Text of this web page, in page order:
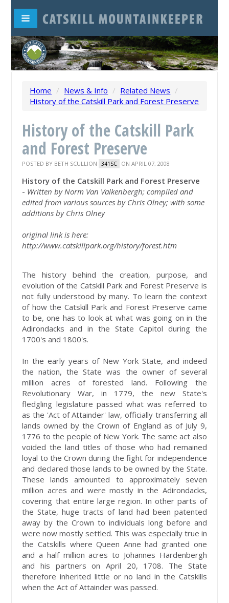
Home / News & Info / Related News /
History of the Catskill Park and Forest Preserve
History of the Catskill Park
and Forest Preserve
POSTED BY BETH SCULLION 341SC ON APRIL 07, 2008
History of the Catskill Park and Forest Preserve
- Written by Norm Van Valkenbergh; compiled and
edited from various sources by Chris Olney; with some
additions by Chris Olney
original link is here:
http://www.catskillpark.org/history/forest.htm
The history behind the creation, purpose, and
evolution of the Catskill Park and Forest Preserve is
not fully understood by many. To learn the context
of how the Catskill Park and Forest Preserve came
to be, one has to look at what was going on in the
Adirondacks and in the State Capitol during the
1700's and 1800's.
In the early years of New York State, and indeed
the nation, the State was the owner of several
million acres of forested land. Following the
Revolutionary War, in 1779, the new State's
fledgling legislature passed what was referred to
as the 'Act of Attainder' law, officially transferring all
lands owned by the Crown of England as of July 9,
1776 to the people of New York. The same act also
voided the land titles of those who had remained
loyal to the Crown during the fight for independence
and declared those lands to be owned by the State.
These lands amounted to approximately seven
million acres and were mostly in the Adirondacks,
covering that entire large region. In other parts of
the State, huge tracts of land had been patented
away by the Crown to individuals long before and
were now mostly settled. This was especially true in
the Catskills where Queen Anne had granted one
and a half million acres to Johannes Hardenbergh
and his partners on April 20, 1708. The State
therefore inherited little or no land in the Catskills
when the Act of Attainder was passed.